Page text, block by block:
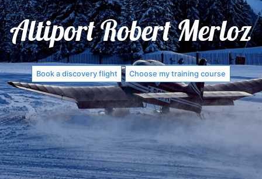
Altiport Robert Merloz
Book a discovery flight Choose my training course